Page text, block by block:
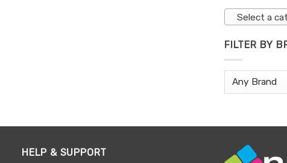
Select a
FILTER BY
HELP & SUPPORT